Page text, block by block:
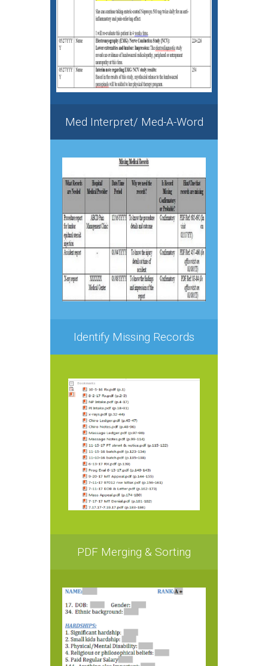
Med Interpret/ Med-A-Word
Identify Missing Records
PDF Merging & Sorting